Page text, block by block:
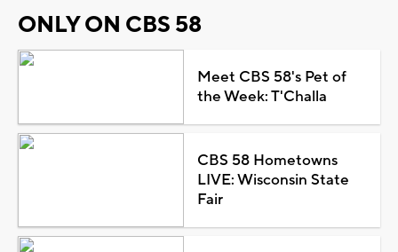
ONLY ON CBS 58
Meet CBS 58's Pet of
the Week: T'Challa
CBS 58 Hometowns
LIVE: Wisconsin State
Fair